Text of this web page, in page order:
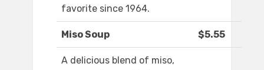
favorite since 1964.
Miso Soup $5.55
A delicious blend of miso,